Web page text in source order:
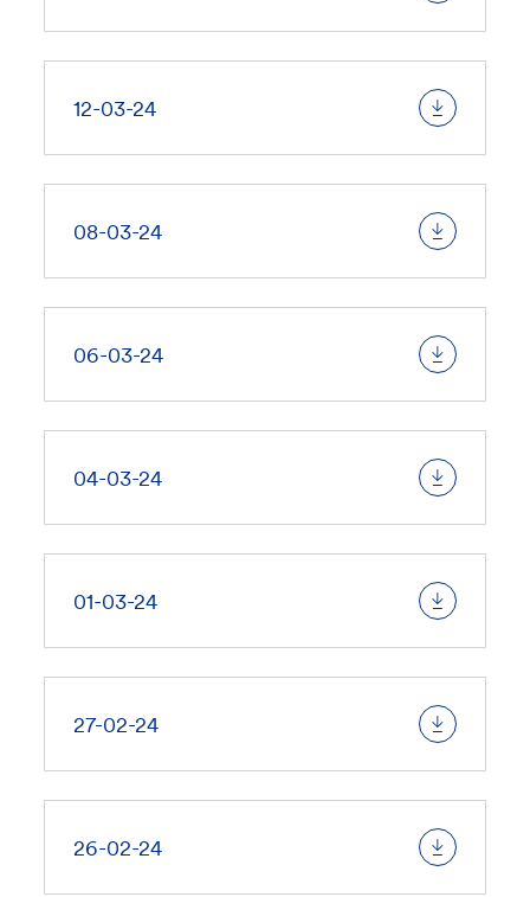
12-03-24
08-03-24
06-03-24
04-03-24
01-03-24
27-02-24
26-02-24